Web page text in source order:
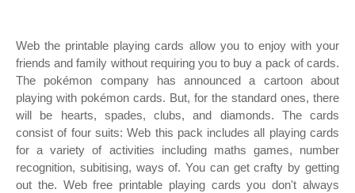
Web the printable playing cards allow you to enjoy with your
friends and family without requiring you to buy a pack of cards.
The pokémon company has announced a cartoon about
playing with pokémon cards. But, for the standard ones, there
will be hearts, spades, clubs, and diamonds. The cards
consist of four suits: Web this pack includes all playing cards
for a variety of activities including maths games, number
recognition, subitising, ways of. You can get crafty by getting
out the. Web free printable playing cards you don't always